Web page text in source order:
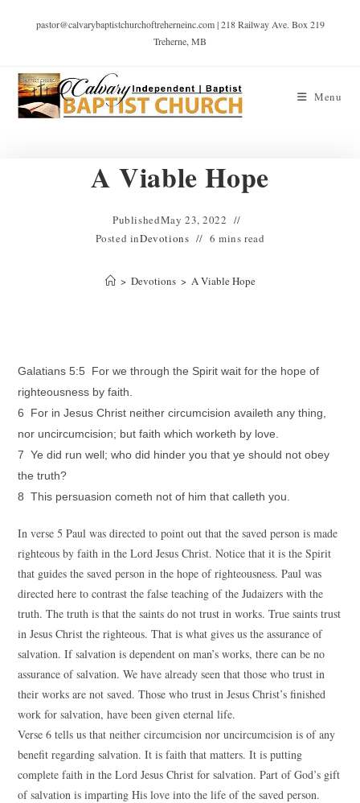
pastor@calvarybaptistchurchoftreherneinc.com | 218 Railway Ave. Box 219
Treherne, MB
Menu
A Viable Hope
PublishedMay 23, 2022
Posted inDevotions 6 mins read
> Devotions > A Viable Hope
Galatians 5:5 For we through the Spirit wait for the hope of
righteousness by faith.
6 For in Jesus Christ neither circumcision availeth any thing,
nor uncircumcision; but faith which worketh by love.
7 Ye did run well; who did hinder you that ye should not obey
the truth?
8 This persuasion cometh not of him that calleth you.
In verse 5 Paul was directed to point out that the saved person is made
righteous by faith in the Lord Jesus Christ. Notice that it is the Spirit
that guides the saved person in the hope of righteousness. Paul was
directed here to contrast the false teaching of the Judaizers with the
truth. The truth is that the saints do not trust in works. True saints trust
in Jesus Christ the righteous. That is what gives us the assurance of
salvation. If salvation is dependent on man’s works, there can be no
assurance of salvation. We have already seen that those who trust in
their works are not saved. Those who trust in Jesus Christ’s finished
work for salvation, have been given eternal life.
Verse 6 tells us that neither circumcision nor uncircumcision is of any
benefit regarding salvation. It is faith that matters. It is putting
complete faith in the Lord Jesus Christ for salvation. Part of God’s gift
of salvation is imparting His love into the life of the saved person.